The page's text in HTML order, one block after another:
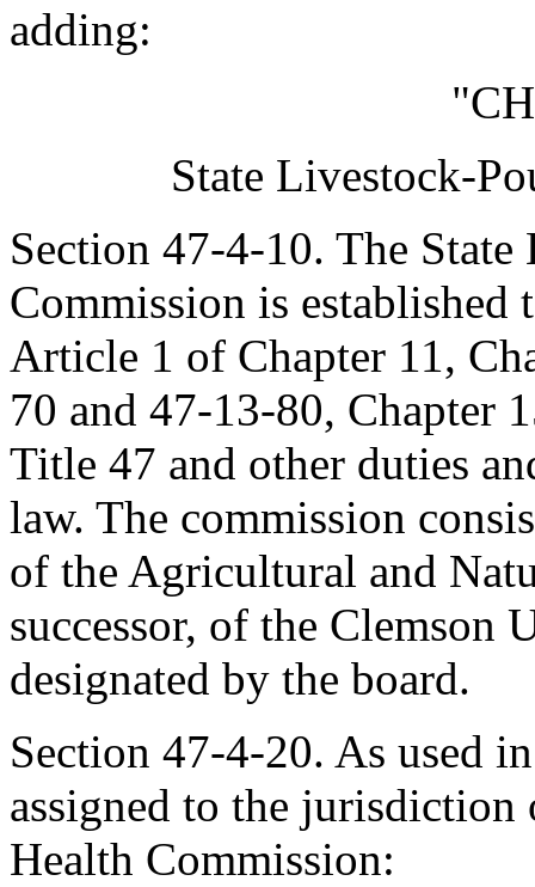
adding:
State Livestock-
Section 47-4-10. The
Commission is established
Article 1 of Chapter 11,
70 and 47-13-80, Chapter
Title 47 and other duties
law. The commission
of the Agricultural and
successor, of the Clemson
designated by the board.
Section 47-4-20. As used
assigned to the
Health Commission: